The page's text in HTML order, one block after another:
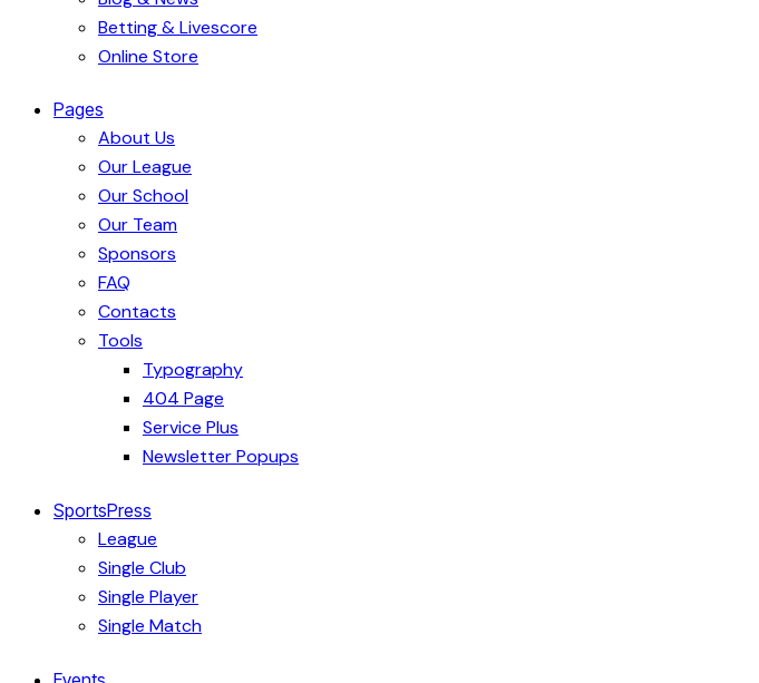
Betting & Livescore
Online Store
Pages
About Us
Our League
Our School
Our Team
Sponsors
FAQ
Contacts
Tools
Typography
404 Page
Service Plus
Newsletter Popups
SportsPress
League
Single Club
Single Player
Single Match